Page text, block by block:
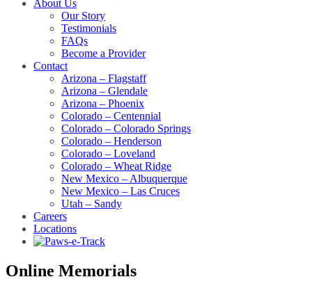
About Us
Our Story
Testimonials
FAQs
Become a Provider
Contact
Arizona – Flagstaff
Arizona – Glendale
Arizona – Phoenix
Colorado – Centennial
Colorado – Colorado Springs
Colorado – Henderson
Colorado – Loveland
Colorado – Wheat Ridge
New Mexico – Albuquerque
New Mexico – Las Cruces
Utah – Sandy
Careers
Locations
Online Memorials